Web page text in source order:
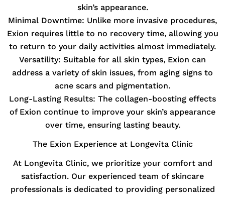
skin’s appearance.
Minimal Downtime: Unlike more invasive procedures,
Exion requires little to no recovery time, allowing you
to return to your daily activities almost immediately.
Versatility: Suitable for all skin types, Exion can
address a variety of skin issues, from aging signs to
acne scars and pigmentation.
Long-Lasting Results: The collagen-boosting effects
of Exion continue to improve your skin’s appearance
over time, ensuring lasting beauty.
The Exion Experience at Longevita Clinic
At Longevita Clinic, we prioritize your comfort and
satisfaction. Our experienced team of skincare
professionals is dedicated to providing personalized